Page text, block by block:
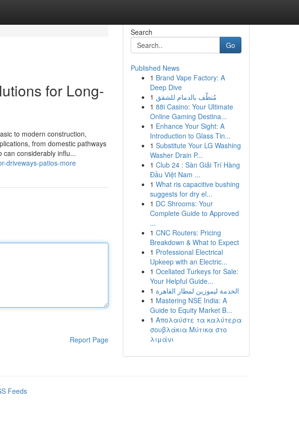
for Long-
to modern construction,
from domestic pathways
can considerably influ...
driveways-patios-more
Report Page
Search
Go
Published News
1 Brand Vape Factory: A
Deep Dive
1 مُنظّف بالدمام للشقق
1 88i Casino: Your Ultimate
Online Gaming Destina...
1 Enhance Your Sight: A
Introduction to Glass Tin...
1 Substitute Your LG Washing
Washer Drain P...
1 Club 24 : Sàn Giải Trí Hàng
Đầu Việt Nam ...
1 What ris capacitive bushing
suggests for dry el...
1 DC Shrooms: Your
Complete Guide to Approved
...
1 CNC Routers: Pricing
Breakdown & What to Expect
1 Professional Electrical
Upkeep with an Electric...
1 Ocellated Turkeys for Sale:
Your Helpful Guide...
1 الخدمة ليموزين لمطار القاهرة
1 Mastering NSE India: A
Guide to Equity Market B...
1 Απολαύστε τα καλύτερα
σουβλάκια Μύτικα στο
λιμάνι
Feeds